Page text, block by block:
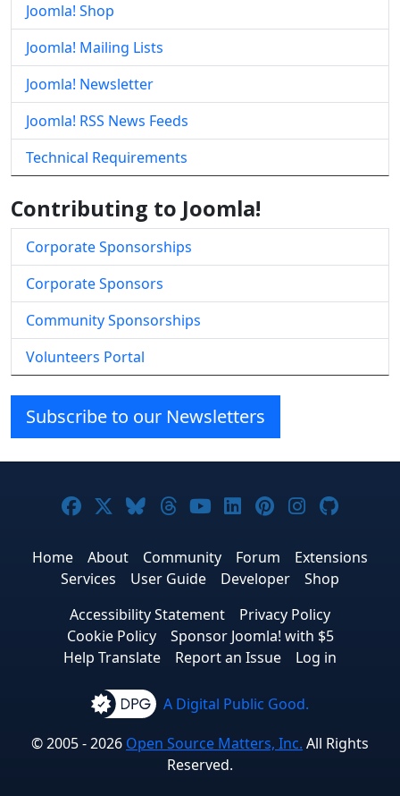
Joomla! Shop
Joomla! Mailing Lists
Joomla! Newsletter
Joomla! RSS News Feeds
Technical Requirements
Contributing to Joomla!
Corporate Sponsorships
Corporate Sponsors
Community Sponsorships
Volunteers Portal
Subscribe to our Newsletters
Joomla! on Facebook
Joomla! on X
Joomla! on Bluesky
Joomla! on Threads
Joomla! on YouTube
Joomla! on
Joomla! on
Joomla!
Home About Community Forum
Extensions
Services
User Guide Developer
Shop
Accessibility Statement
Privacy Policy
Cookie Policy
Sponsor Joomla! with $5
Help Translate
Report an Issue Log in
A Digital Public Good.
© 2005 - 2026 Open Source Matters, Inc. All Rights
Reserved.